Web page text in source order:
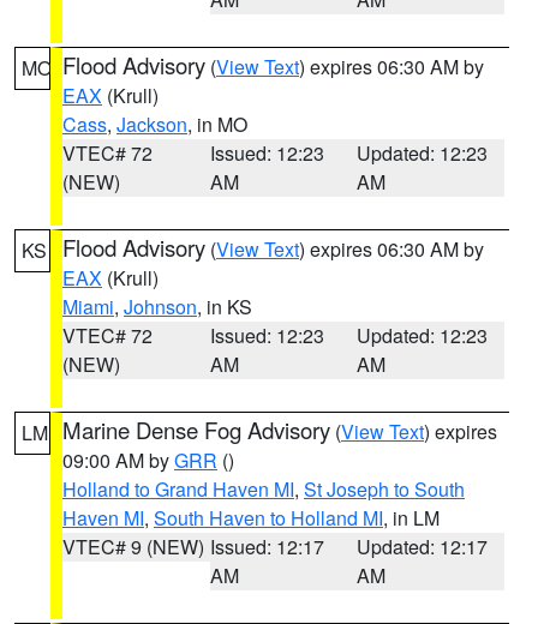
MO Flood Advisory (View Text) expires 06:30 AM by
EAX (Krull)
Cass, Jackson, in MO
VTEC# 72
(NEW)
Issued: 12:23
AM
Updated: 12:23
AM
KS Flood Advisory (View Text) expires 06:30 AM by
EAX (Krull)
Miami, Johnson, in KS
VTEC# 72
(NEW)
Issued: 12:23
AM
Updated: 12:23
AM
LM Marine Dense Fog Advisory (View Text) expires
09:00 AM byGRR ()
Holland to Grand Haven MI, St Joseph to South
Haven MI, South Haven to Holland MI, in LM
VTEC# 9 (NEW) Issued: 12:17
AM
Updated: 12:17
AM